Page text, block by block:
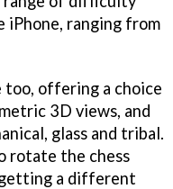
iPhone, ranging from
too, offering a choice
3D views, and
glass and tribal.
rotate the chess
getting a different